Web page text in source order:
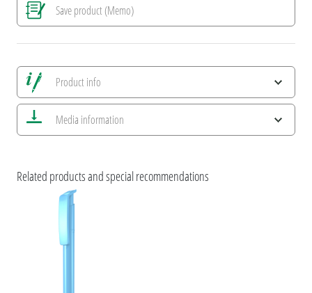
Save product (Memo)
Product info
Save all views
Save current image
Print information
Media information
uma RECYCLED PET PEN
Related products and special recommendations